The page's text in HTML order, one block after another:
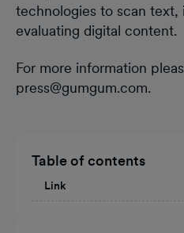
Table of contents
Link
technologies to scan text,
evaluating digital content.
For more information
press@gumgum.com.